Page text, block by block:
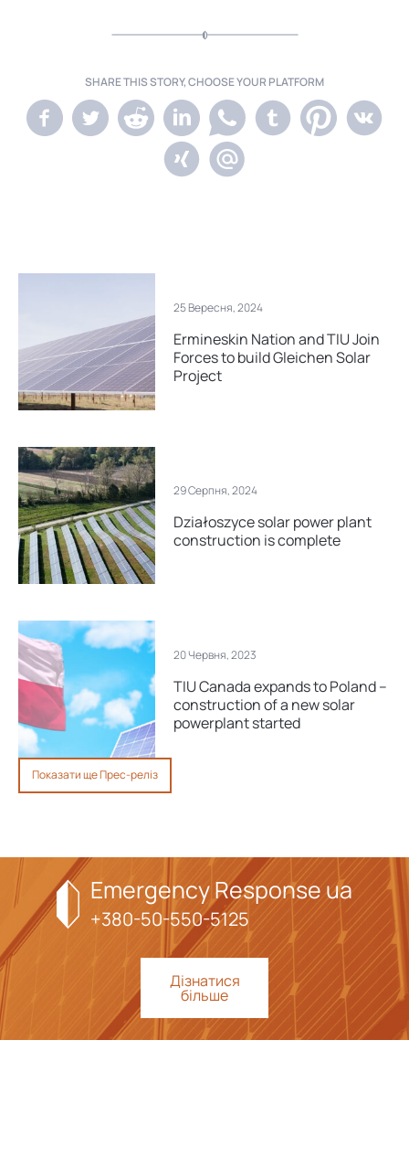
SHARE THIS STORY, CHOOSE YOUR PLATFORM
25 Вересня, 2024
Ermineskin Nation and TIU Join
Forces to build Gleichen Solar
Project
29 Серпня, 2024
Działoszyce solar power plant
construction is complete
20 Червня, 2023
TIU Canada expands to Poland –
construction of a new solar
powerplant started
Показати ще Прес-реліз
Emergency Response ua
+380-50-550-5125
Дізнатися
більше